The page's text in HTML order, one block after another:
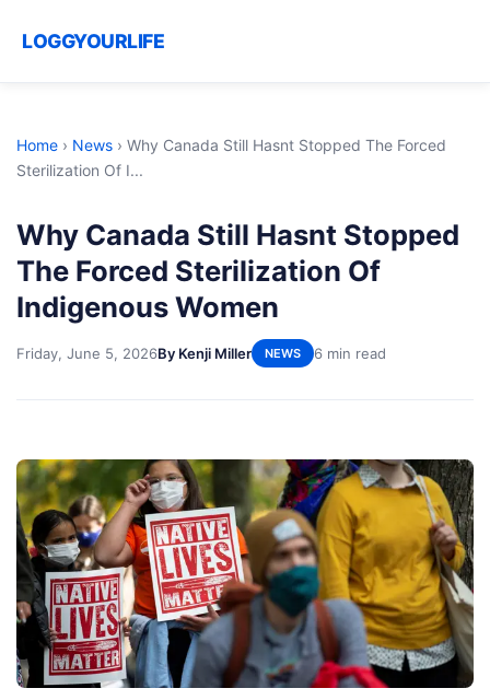
LOGGYOURLIFE
Home › News › Why Canada Still Hasnt Stopped The Forced
Sterilization Of I...
Why Canada Still Hasnt Stopped
The Forced Sterilization Of
Indigenous Women
Friday, June 5, 2026By Kenji Miller NEWS 6 min read